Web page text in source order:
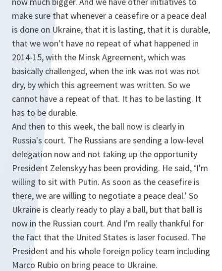
make sure that whenever a ceasefire or a peace deal
is done on Ukraine, that it is lasting, that it is durable,
that we won't have no repeat of what happened in
2014-15, with the Minsk Agreement, which was
basically challenged, when the ink was not was not
dry, by which this agreement was written. So we
cannot have a repeat of that. It has to be lasting. It
has to be durable.
And then to this week, the ball now is clearly in
Russia's court. The Russians are sending a low-level
delegation now and not taking up the opportunity
President Zelenskyy has been providing. He said, ‘I'm
willing to sit with Putin. As soon as the ceasefire is
there, we are willing to negotiate a peace deal.’ So
Ukraine is clearly ready to play a ball, but that ball is
now in the Russian court. And I'm really thankful for
the fact that the United States is laser focused. The
President and his whole foreign policy team including
Marco Rubio on bring peace to Ukraine.